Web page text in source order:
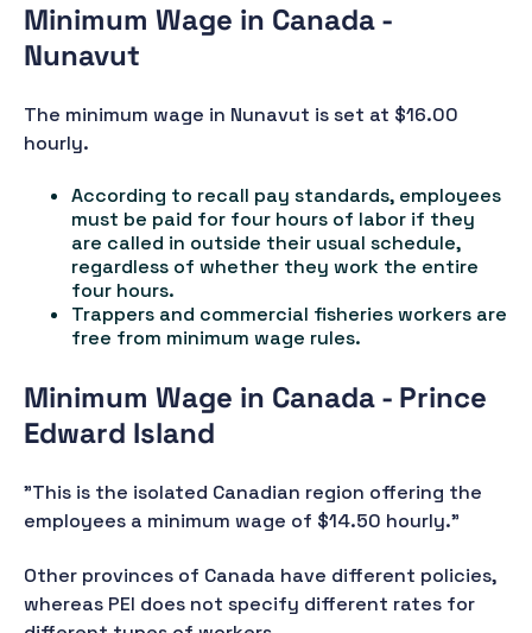
Minimum Wage in Canada -
Nunavut
The minimum wage in Nunavut is set at $16.00
hourly.
According to recall pay standards, employees
must be paid for four hours of labor if they
are called in outside their usual schedule,
regardless of whether they work the entire
four hours.
Trappers and commercial fisheries workers are
free from minimum wage rules.
Minimum Wage in Canada - Prince
Edward Island
"This is the isolated Canadian region offering the
employees a minimum wage of $14.50 hourly."
Other provinces of Canada have different policies,
whereas PEI does not specify different rates for